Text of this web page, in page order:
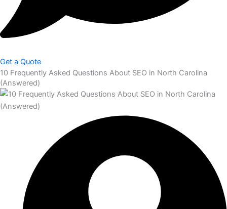
Get a Quote
10 Frequently Asked Questions About SEO in North Carolina
(Answered)